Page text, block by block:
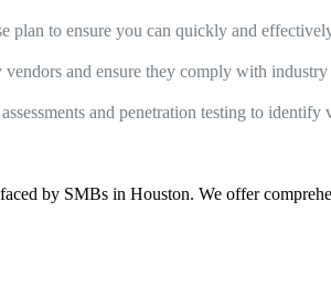
plan to ensure you can quickly and
and ensure they comply with industry
and penetration testing to identify
by SMBs in Houston. We offer